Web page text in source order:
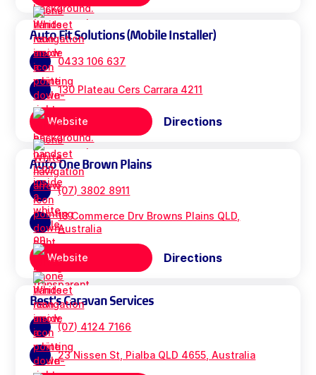
Auto Fit Solutions (Mobile Installer)
0433 106 637
130 Plateau Cers Carrara 4211
Website Directions
Auto One Brown Plains
(07) 3802 8911
18 Commerce Drv Browns Plains QLD,
Australia
Website Directions
Best's Caravan Services
(07) 4124 7166
23 Nissen St, Pialba QLD 4655, Australia